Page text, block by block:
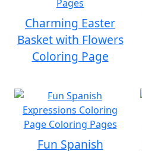
Charming Easter
Basket with Flowers
Coloring Page
Fun Spanish